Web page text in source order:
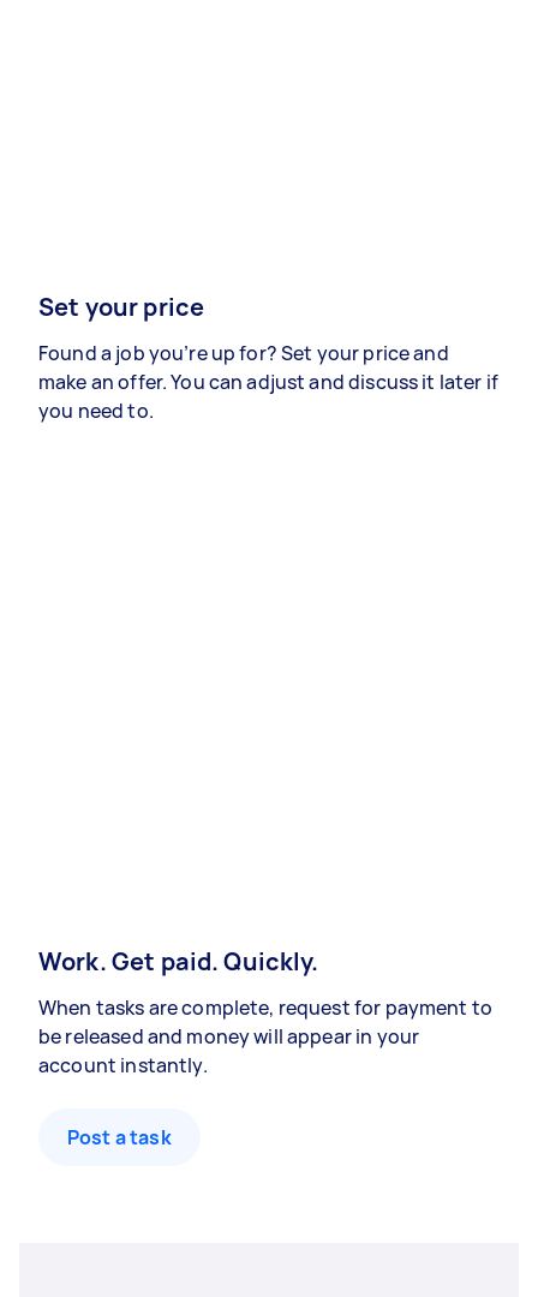
Set your price
Found a job you’re up for? Set your price and
make an offer. You can adjust and discuss it later if
you need to.
Work. Get paid. Quickly.
When tasks are complete, request for payment to
be released and money will appear in your
account instantly.
Post a task